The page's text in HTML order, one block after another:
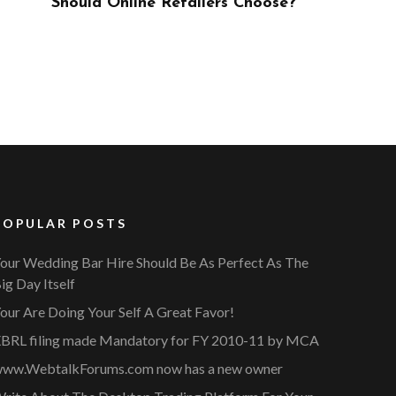
POSTS
Wedding Bar Hire Should Be As Perfect As The
Day Itself
Are Doing Your Self A Great Favor!
filing made Mandatory for FY 2010-11 by MCA
now has a new owner